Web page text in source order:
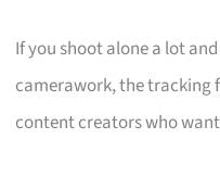
If you shoot alone a lot
camerawork, the tracking
content creators who